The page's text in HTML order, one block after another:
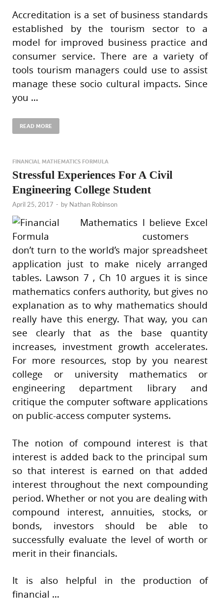
Accreditation is a set of business standards
established by the tourism sector to a
model for improved business practice and
consumer service. There are a variety of
tools tourism managers could use to assist
manage these socio cultural impacts. Since
you …
READ MORE
FINANCIAL MATHEMATICS FORMULA
Stressful Experiences For A Civil
Engineering College Student
April 25, 2017 - by Nathan Robinson
I believe Excel
customers
don’t turn to the world’s major spreadsheet
application just to make nicely arranged
tables. Lawson 7 , Ch 10 argues it is since
mathematics confers authority, but gives no
explanation as to why mathematics should
really have this energy. That way, you can
see clearly that as the base quantity
increases, investment growth accelerates.
For more resources, stop by you nearest
college or university mathematics or
engineering department library and
critique the computer software applications
on public-access computer systems.
The notion of compound interest is that
interest is added back to the principal sum
so that interest is earned on that added
interest throughout the next compounding
period. Whether or not you are dealing with
compound interest, annuities, stocks, or
bonds, investors should be able to
successfully evaluate the level of worth or
merit in their financials.
It is also helpful in the production of
financial …